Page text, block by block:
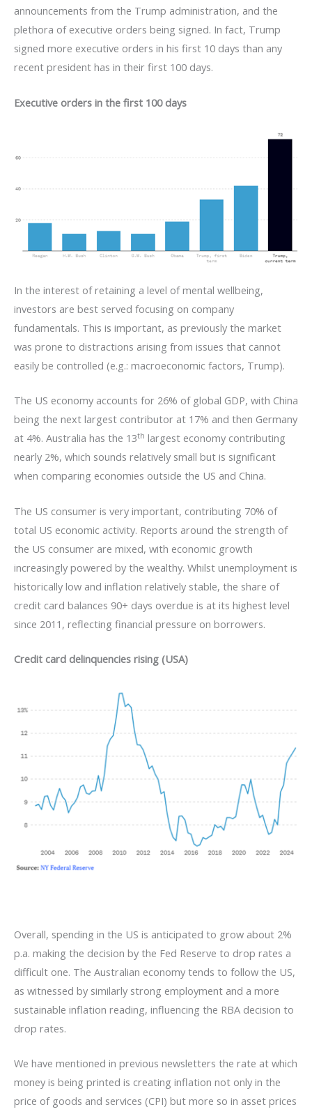
announcements from the Trump administration, and the
plethora of executive orders being signed. In fact, Trump
signed more executive orders in his first 10 days than any
recent president has in their first 100 days.
Executive orders in the first 100 days
In the interest of retaining a level of mental wellbeing,
investors are best served focusing on company
fundamentals. This is important, as previously the market
was prone to distractions arising from issues that cannot
easily be controlled (e.g.: macroeconomic factors, Trump).
The US economy accounts for 26% of global GDP, with China
being the next largest contributor at 17% and then Germany
at 4%. Australia has the 13th largest economy contributing
nearly 2%, which sounds relatively small but is significant
when comparing economies outside the US and China.
The US consumer is very important, contributing 70% of
total US economic activity. Reports around the strength of
the US consumer are mixed, with economic growth
increasingly powered by the wealthy. Whilst unemployment is
historically low and inflation relatively stable, the share of
credit card balances 90+ days overdue is at its highest level
since 2011, reflecting financial pressure on borrowers.
Credit card delinquencies rising (USA)
Overall, spending in the US is anticipated to grow about 2%
p.a. making the decision by the Fed Reserve to drop rates a
difficult one. The Australian economy tends to follow the US,
as witnessed by similarly strong employment and a more
sustainable inflation reading, influencing the RBA decision to
drop rates.
We have mentioned in previous newsletters the rate at which
money is being printed is creating inflation not only in the
price of goods and services (CPI) but more so in asset prices